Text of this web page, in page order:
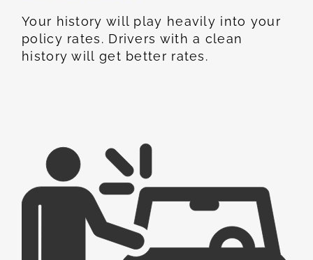
Your history will play heavily into your
policy rates. Drivers with a clean
history will get better rates.